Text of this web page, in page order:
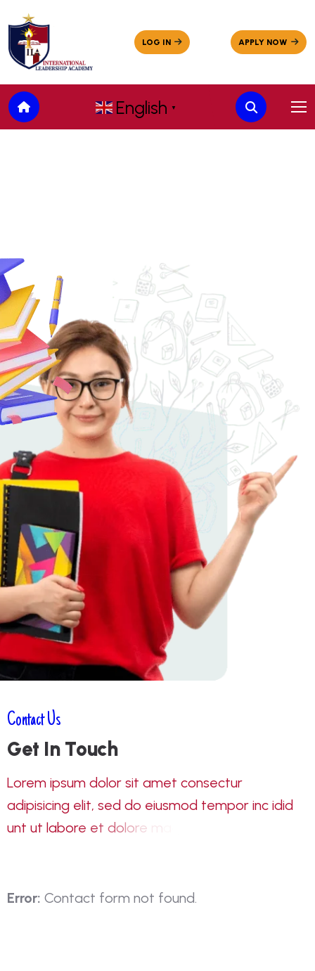
English ▼
Contact Us
Get In Touch
Lorem ipsum dolor sit amet consectur
adipisicing elit, sed do eiusmod tempor inc idid
unt ut labore et dolore
Error: Contact form not found.